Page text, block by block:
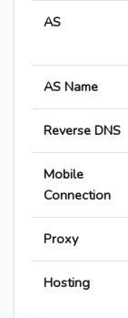
AS
AS Name
Reverse DNS
Mobile
Connection
Proxy
Hosting